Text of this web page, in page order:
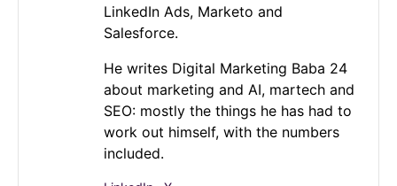
LinkedIn Ads, Marketo and
Salesforce.
He writes Digital Marketing Baba 24
about marketing and AI, martech and
SEO: mostly the things he has had to
work out himself, with the numbers
included.